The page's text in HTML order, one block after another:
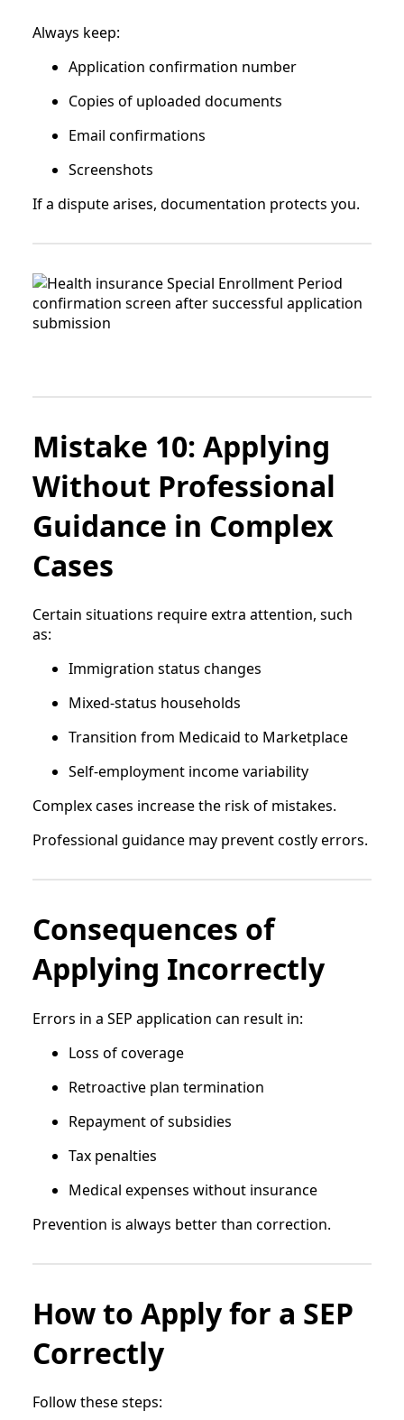
Always keep:
Application confirmation number
Copies of uploaded documents
Email confirmations
Screenshots
If a dispute arises, documentation protects you.
Mistake 10: Applying
Without Professional
Guidance in Complex
Cases
Certain situations require extra attention, such
as:
Immigration status changes
Mixed-status households
Transition from Medicaid to Marketplace
Self-employment income variability
Complex cases increase the risk of mistakes.
Professional guidance may prevent costly errors.
Consequences of
Applying Incorrectly
Errors in a SEP application can result in:
Loss of coverage
Retroactive plan termination
Repayment of subsidies
Tax penalties
Medical expenses without insurance
Prevention is always better than correction.
How to Apply for a SEP
Correctly
Follow these steps: